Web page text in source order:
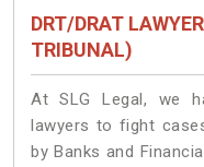
DRT/DRAT
TRIBUNAL)
At SLG Legal, we
lawyers to fight
by Banks and